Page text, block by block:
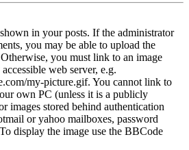
in your posts. If the administrator
you may be able to upload the
you must link to an image
web server, e.g.
my-picture.gif. You cannot link to
own PC (unless it is a publicly
images stored behind authentication
or yahoo mailboxes, password
display the image use the BBCode